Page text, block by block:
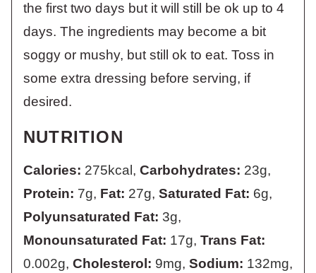
the first two days but it will still be ok up to 4
days. The ingredients may become a bit
soggy or mushy, but still ok to eat. Toss in
some extra dressing before serving, if
desired.
NUTRITION
Calories: 275kcal , Carbohydrates: 23g,
Protein: 7g, Fat: 27g, Saturated Fat: 6g,
Polyunsaturated Fat: 3g,
Monounsaturated Fat: 17g, Trans Fat:
0.002g, Cholesterol: 9mg, Sodium: 132mg,